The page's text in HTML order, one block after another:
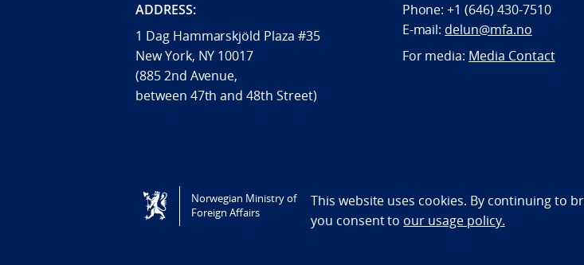
ADDRESS:
1 Dag Hammarskjöld Plaza #35
New York, NY 10017
(885 2nd Avenue,
between 47th and 48th Street)
Phone:+1 (646) 430-7510
E-mail: delun@mfa.no
For media: Media Contact
Tilgjengelighetserklæring / Accessibility statement (NO)
Norwegian Ministry of
Foreign Affairs
This website uses cookies. By continuing to
you consent to our usage policy.